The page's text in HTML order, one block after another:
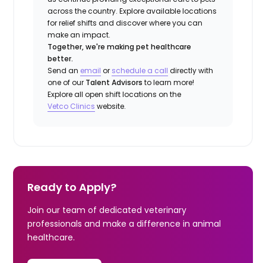
across the country. Explore available locations
for relief shifts and discover where you can
make an impact.
Together, we're making pet healthcare
better.
Send an email or schedule a call directly with
one of our Talent Advisors to learn more!
Explore all open shift locations on the
Vetco Clinics website.
Ready to Apply?
Join our team of dedicated veterinary
professionals and make a difference in animal
healthcare.